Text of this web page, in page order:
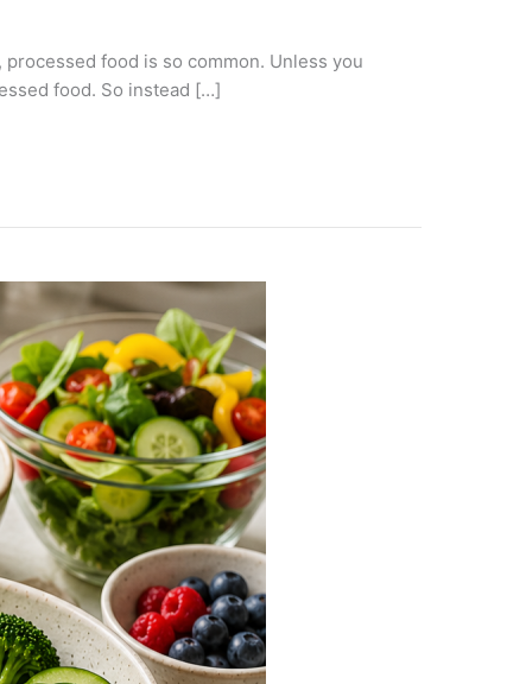
food is so common. Unless you
food. So instead […]